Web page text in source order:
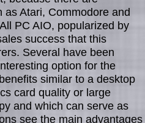
Atari, Commodore and
PC AIO, popularized by
success that this
Several have been
option for the
similar to a desktop
card quality or large
and which can serve as
see the main advantages